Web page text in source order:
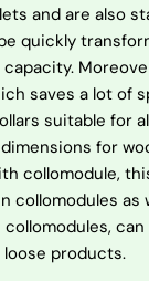
and are also
quickly
saves a lot of
suitable for
for
collomodule,
collomodules as
products.